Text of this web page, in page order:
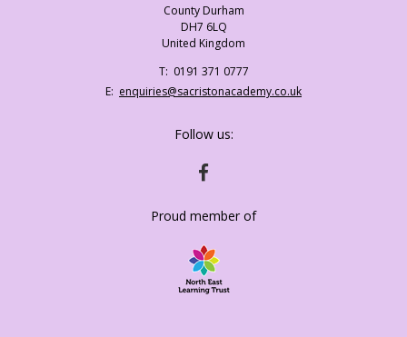
County Durham
DH7 6LQ
United Kingdom
0191 371 0777
enquiries@sacristonacademy.co.uk
Follow us:
HTTPS://WWW.FACEBOOK.COM/
Proud member of